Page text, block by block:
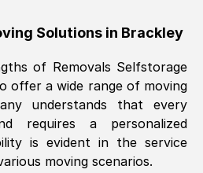
according to what
SelfStorage.
GMT
Solutions in Brackley
of Removals Selfstorage
offer a wide range of moving
understands that every
requires a personalized
is evident in the service
moving scenarios.